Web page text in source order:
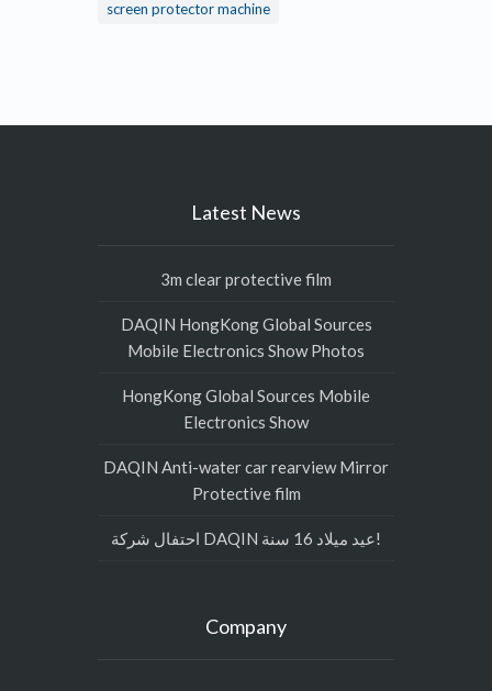
screen protector machine
Latest News
3m clear protective film
DAQIN HongKong Global Sources
Mobile Electronics Show Photos
HongKong Global Sources Mobile
Electronics Show
DAQIN Anti-water car rearview Mirror
Protective film
احتفال شركة DAQIN عيد ميلاد 16 سنة!
Company